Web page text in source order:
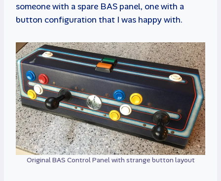
someone with a spare BAS panel, one with a
button configuration that I was happy with.
Original BAS Control Panel with strange button layout